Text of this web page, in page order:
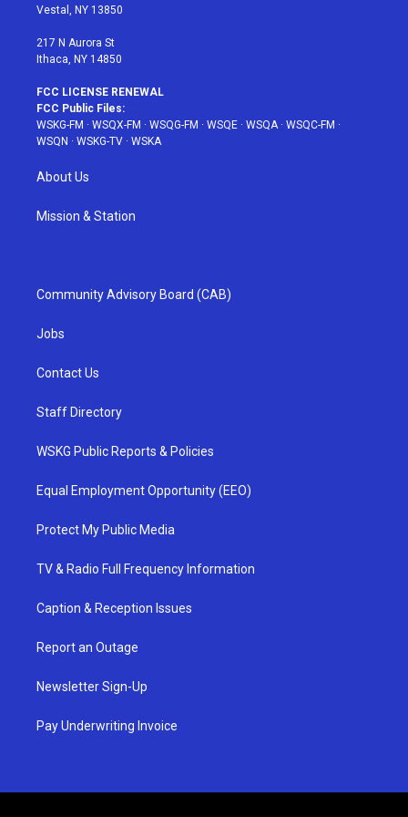
a
Vestal, NY 13850
217 N Aurora St
Ithaca, NY 14850
FCC LICENSE RENEWAL
FCC Public Files:
WSKG-FM · WSQX-FM · WSQG-FM · WSQE · WSQA· WSQC-FM ·
WSQN · WSKG-TV · WSKA
About Us
Mission & Station
Community Advisory Board (CAB)
Jobs
Contact Us
Staff Directory
WSKG Public Reports & Policies
Equal Employment Opportunity (EEO)
Protect My Public Media
TV & Radio Full Frequency Information
Caption & Reception Issues
Report an Outage
Newsletter Sign-Up
Pay Underwriting Invoice